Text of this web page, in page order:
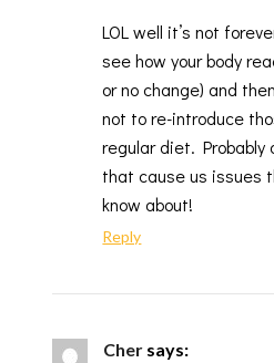
LOL well it’s not
see how your body
or no change) and
not to re-introduce
regular diet.
that cause us issues
know about!
Reply
Cher says: